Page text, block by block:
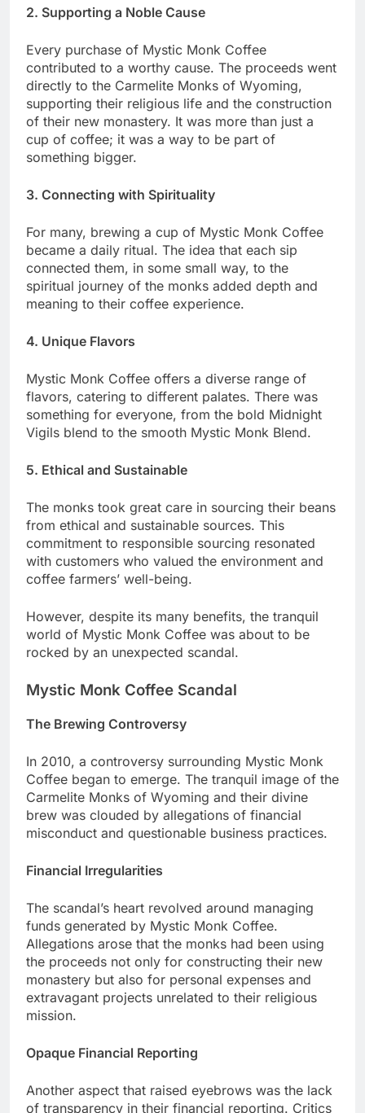
2. Supporting a Noble Cause
Every purchase of Mystic Monk Coffee
contributed to a worthy cause. The proceeds went
directly to the Carmelite Monks of Wyoming,
supporting their religious life and the construction
of their new monastery. It was more than just a
cup of coffee; it was a way to be part of
something bigger.
3. Connecting with Spirituality
For many, brewing a cup of Mystic Monk Coffee
became a daily ritual. The idea that each sip
connected them, in some small way, to the
spiritual journey of the monks added depth and
meaning to their coffee experience.
4. Unique Flavors
Mystic Monk Coffee offers a diverse range of
flavors, catering to different palates. There was
something for everyone, from the bold Midnight
Vigils blend to the smooth Mystic Monk Blend.
5. Ethical and Sustainable
The monks took great care in sourcing their beans
from ethical and sustainable sources. This
commitment to responsible sourcing resonated
with customers who valued the environment and
coffee farmers’ well-being.
However, despite its many benefits, the tranquil
world of Mystic Monk Coffee was about to be
rocked by an unexpected scandal.
Mystic Monk Coffee Scandal
The Brewing Controversy
In 2010, a controversy surrounding Mystic Monk
Coffee began to emerge. The tranquil image of the
Carmelite Monks of Wyoming and their divine
brew was clouded by allegations of financial
misconduct and questionable business practices.
Financial Irregularities
The scandal’s heart revolved around managing
funds generated by Mystic Monk Coffee.
Allegations arose that the monks had been using
the proceeds not only for constructing their new
monastery but also for personal expenses and
extravagant projects unrelated to their religious
mission.
Opaque Financial Reporting
Another aspect that raised eyebrows was the lack
of transparency in their financial reporting. Critics